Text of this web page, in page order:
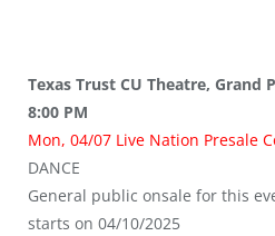
Texas Trust CU Theatre, Grand
8:00 PM
Mon, 04/07 Live Nation Presale
DANCE
General public onsale for this
starts on 04/10/2025